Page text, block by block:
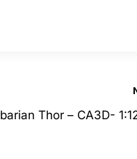
Thor – CA3D-